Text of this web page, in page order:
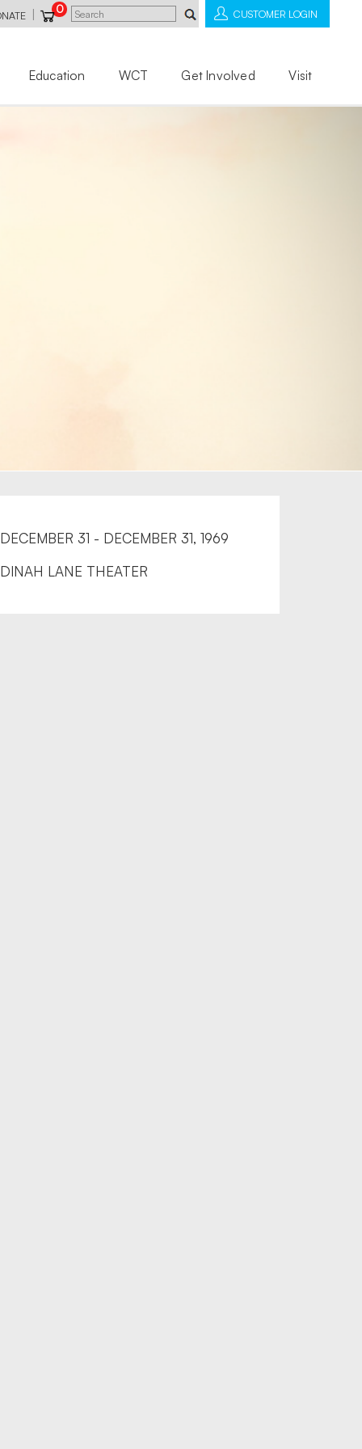
0 CUSTOMER LOGIN
Education WCT Get Involved Visit
DECEMBER 31 - DECEMBER 31, 1969
DINAH LANE THEATER